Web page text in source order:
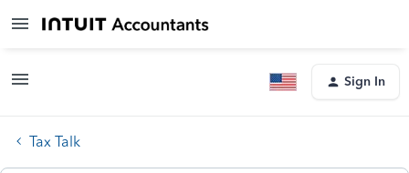
Sign In
Tax Talk